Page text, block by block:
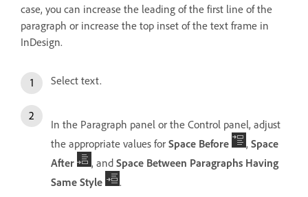
case, you can increase the leading of the first line of the
paragraph or increase the top inset of the text frame in
InDesign.
Select text.
In the Paragraph panel or the Control panel, adjust
the appropriate values for Space Before , Space
After
, and Space Between Paragraphs Having
Same Style
.